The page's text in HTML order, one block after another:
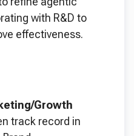
with R&D to
effectiveness.
Growth
track record in